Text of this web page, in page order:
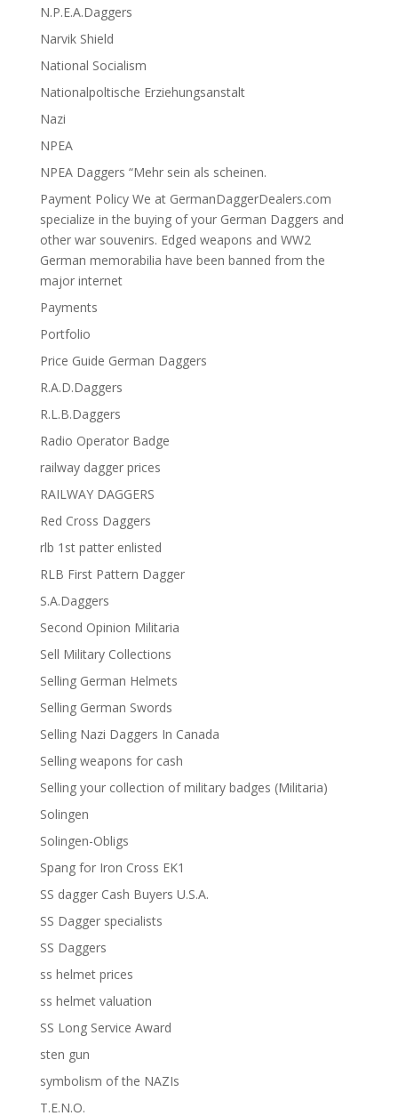
N.P.E.A.Daggers
Narvik Shield
National Socialism
Nationalpoltische Erziehungsanstalt
Nazi
NPEA
NPEA Daggers “Mehr sein als scheinen.
Payment Policy We at GermanDaggerDealers.com
specialize in the buying of your German Daggers and
other war souvenirs. Edged weapons and WW2
German memorabilia have been banned from the
major internet
Payments
Portfolio
Price Guide German Daggers
R.A.D.Daggers
R.L.B.Daggers
Radio Operator Badge
railway dagger prices
RAILWAY DAGGERS
Red Cross Daggers
rlb 1st patter enlisted
RLB First Pattern Dagger
S.A.Daggers
Second Opinion Militaria
Sell Military Collections
Selling German Helmets
Selling German Swords
Selling Nazi Daggers In Canada
Selling weapons for cash
Selling your collection of military badges (Militaria)
Solingen
Solingen-Obligs
Spang for Iron Cross EK1
SS dagger Cash Buyers U.S.A.
SS Dagger specialists
SS Daggers
ss helmet prices
ss helmet valuation
SS Long Service Award
sten gun
symbolism of the NAZIs
T.E.N.O.